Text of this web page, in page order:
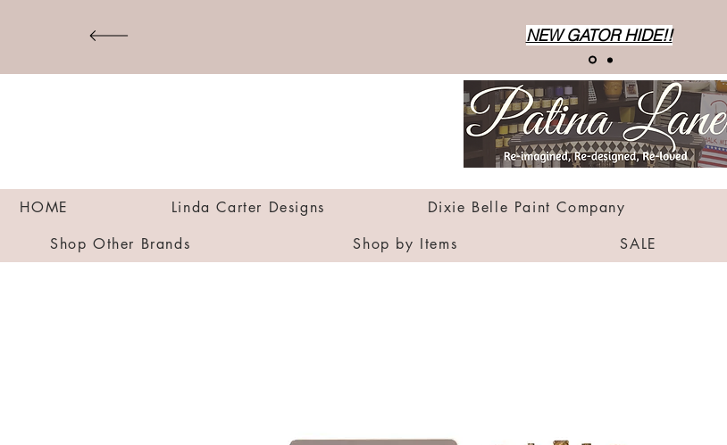
NEW GATOR HIDE!!
HOME Linda Carter Designs Dixie Belle Paint Company
Shop Other Brands
Shop by Items SALE